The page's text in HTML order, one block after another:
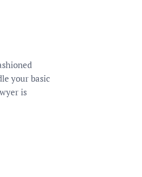
your basic
is